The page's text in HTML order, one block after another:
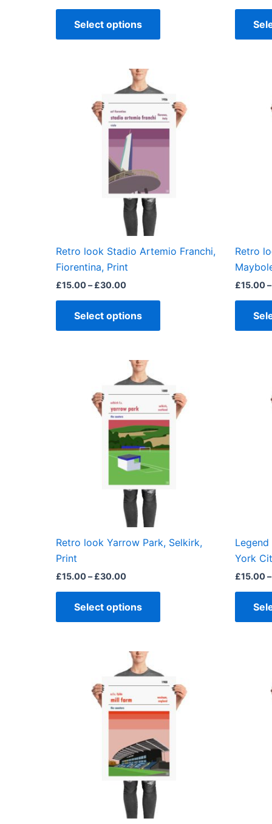
Select options
Retro look Stadio Artemio Franchi,
Fiorentina, Print
£15.00– £30.00
Price
range:
£15.00
through
£30.00
Select options
product
has
multiple
variants.
may
the
Retro
£15.00–
Retro look Yarrow Park, Selkirk,
Print
£15.00– £30.00
Price
range:
£15.00
through
£30.00
Select options
product
has
multiple
variants.
The
the
York
£15.00–
Price
range:
£15.00
through
£30.00
product
has
multiple
variants.
options
may